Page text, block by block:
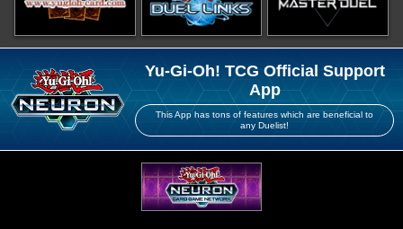
Yu-Gi-Oh! TCG Official Support
App
This App has tons of features which are beneficial to
any Duelist!